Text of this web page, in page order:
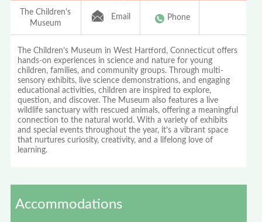
The Children's
Museum
Email Phone
The Children’s Museum in West Hartford, Connecticut offers
hands-on experiences in science and nature for young
children, families, and community groups. Through multi-
sensory exhibits, live science demonstrations, and engaging
educational activities, children are inspired to explore,
question, and discover. The Museum also features a live
wildlife sanctuary with rescued animals, offering a meaningful
connection to the natural world. With a variety of exhibits
and special events throughout the year, it’s a vibrant space
that nurtures curiosity, creativity, and a lifelong love of
learning.
Accommodations